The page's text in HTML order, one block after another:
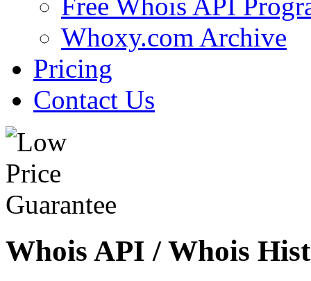
Whoxy.com Archive
Pricing
Contact Us
Whois API / Whois